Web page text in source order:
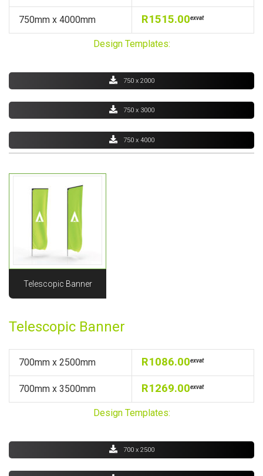
750mm x 4000mm R1515.00exvat
Design Templates:
750 x 2000
750 x 3000
750 x 4000
Telescopic Banner
Telescopic Banner
700mm x 2500mm R1086.00exvat
700mm x 3500mm R1269.00exvat
Design Templates:
700 x 2500